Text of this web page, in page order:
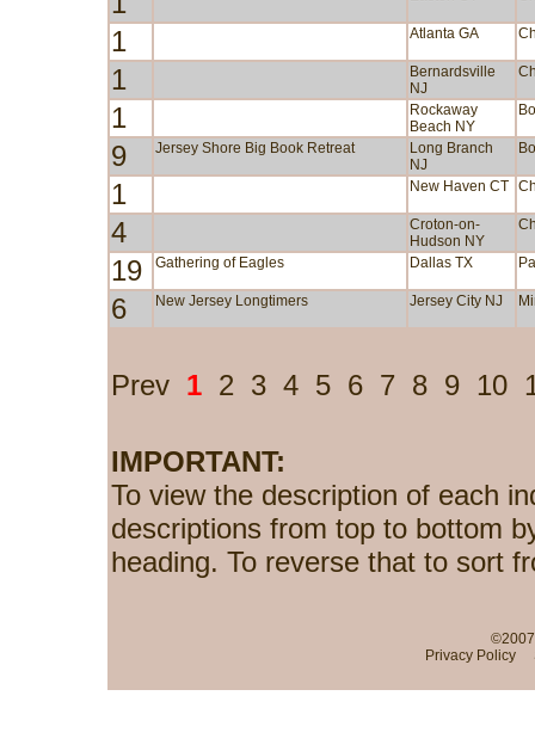
1 Atlanta GA
1
Bernardsville
NJ
1
Rockaway
Beach NY
9 Jersey Shore Big Book Retreat
Long Branch
NJ
1 New Haven CT
4
Croton-on-
Hudson NY
19 Gathering of Eagles Dallas TX
6 New Jersey Longtimers Jersey City NJ
Prev 1 2 3 4 5 6 7 8 9 10
IMPORTANT:
To view the description of each
descriptions from top to bottom
heading. To reverse that to sort
Privacy Policy